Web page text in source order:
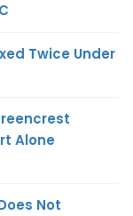
Twice Under
Alone
Not